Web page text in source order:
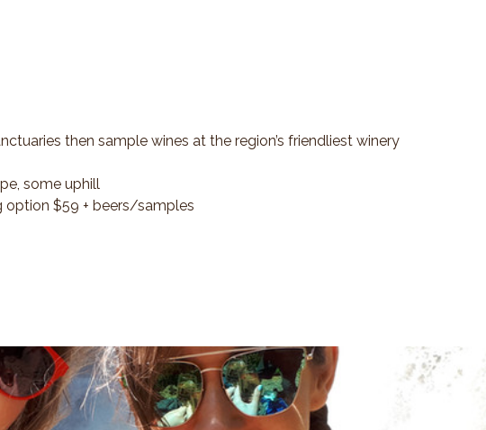
then sample wines at the region’s friendliest winery
some uphill
option $59 + beers/samples